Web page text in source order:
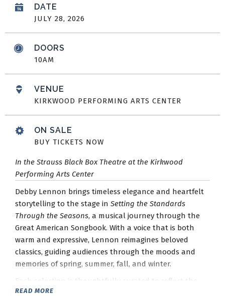
DATE
JULY 28, 2026
DOORS
10AM
VENUE
KIRKWOOD PERFORMING ARTS CENTER
ON SALE
BUY TICKETS NOW
In the Strauss Black Box Theatre at the Kirkwood
Performing Arts Center
Debby Lennon brings timeless elegance and heartfelt
storytelling to the stage in Setting the Standards
Through the Seasons, a musical journey through the
Great American Songbook. With a voice that is both
warm and expressive, Lennon reimagines beloved
classics, guiding audiences through the moods and
memories of spring, summer, fall, and winter.
Each selection is thoughtfully curated to reflect the
spirit of the season, blending jazz, Broadway, and
READ MORE